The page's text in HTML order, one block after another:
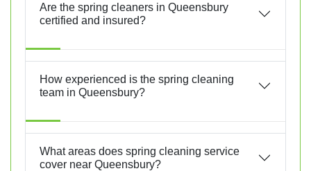
Are the spring cleaners in Queensbury
certified and insured?
How experienced is the spring cleaning
team in Queensbury?
What areas does spring cleaning service
cover near Queensbury?